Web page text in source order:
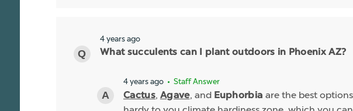
4 years ago
What succulents can I plant outdoors in Phoenix AZ?
4 years ago • Staff Answer
Cactus, Agave, and Euphorbia are the best